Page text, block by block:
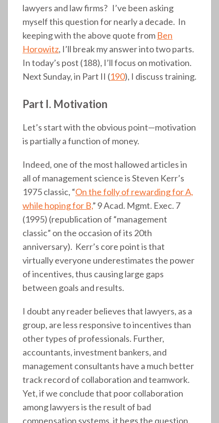
lawyers and law firms? I’ve been asking
myself this question for nearly a decade. In
keeping with the above quote from Ben
Horowitz, I’ll break my answer into two parts.
In today’s post (188), I’ll focus on motivation.
Next Sunday, in Part II (190), I discuss training.
Part I. Motivation
Let’s start with the obvious point—motivation
is partially a function of money.
Indeed, one of the most hallowed articles in
all of management science is Steven Kerr’s
1975 classic, “On the folly of rewarding for A,
while hoping for B,” 9 Acad. Mgmt. Exec. 7
(1995) (republication of “management
classic” on the occasion of its 20th
anniversary). Kerr’s core point is that
virtually everyone underestimates the power
of incentives, thus causing large gaps
between goals and results.
I doubt any reader believes that lawyers, as a
group, are less responsive to incentives than
other types of professionals. Further,
accountants, investment bankers, and
management consultants have a much better
track record of collaboration and teamwork.
Yet, if we conclude that poor collaboration
among lawyers is the result of bad
compensation systems, it begs the question,